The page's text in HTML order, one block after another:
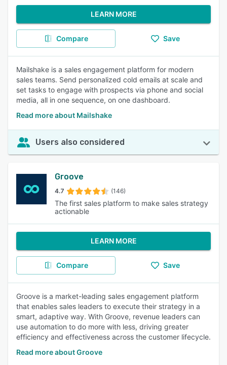
LEARN MORE
Compare Save
Mailshake is a sales engagement platform for modern
sales teams. Send personalized cold emails at scale and
set tasks to engage with prospects via phone and social
media, all in one sequence, on one dashboard.
Read more about Mailshake
Users also considered
Groove
4.7 (146)
The first sales platform to make sales strategy
actionable
LEARN MORE
Compare Save
Groove is a market-leading sales engagement platform
that enables sales leaders to execute their strategy in a
smart, adaptive way. With Groove, revenue leaders can
use automation to do more with less, driving greater
efficiency and effectiveness across the customer lifecycle.
Read more about Groove